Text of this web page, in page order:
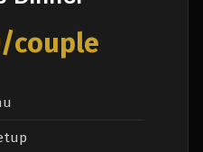
couple